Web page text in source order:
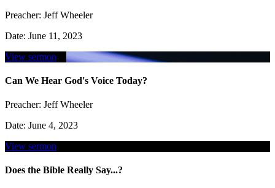
Preacher: Jeff Wheeler
Date: June 11, 2023
View sermon
Can We Hear God's Voice Today?
Preacher: Jeff Wheeler
Date: June 4, 2023
View sermon
Does the Bible Really Say...?